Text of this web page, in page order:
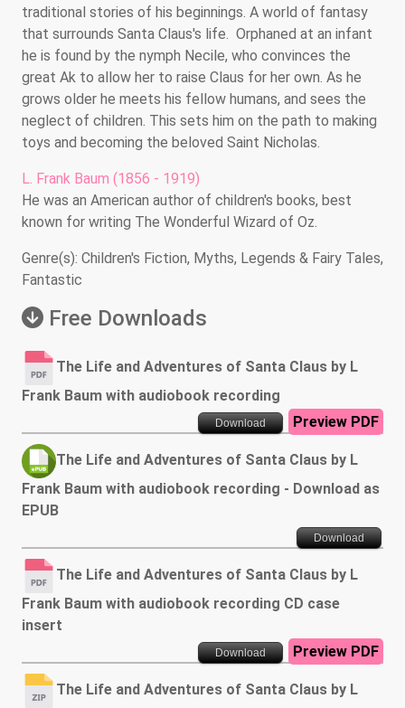
traditional stories of his beginnings. A world of fantasy
that surrounds Santa Claus's life. Orphaned at an infant
he is found by the nymph Necile, who convinces the
great Ak to allow her to raise Claus for her own. As he
grows older he meets his fellow humans, and sees the
neglect of children. This sets him on the path to making
toys and becoming the beloved Saint Nicholas.
L. Frank Baum (1856 - 1919)
He was an American author of children's books, best
known for writing The Wonderful Wizard of Oz.
Genre(s): Children's Fiction, Myths, Legends & Fairy Tales,
Fantastic
Free Downloads
The Life and Adventures of Santa Claus by L
Frank Baum with audiobook recording
Download Preview PDF
The Life and Adventures of Santa Claus by L
Frank Baum with audiobook recording - Download as
EPUB
Download
The Life and Adventures of Santa Claus by L
Frank Baum with audiobook recording CD case
insert
Download Preview PDF
The Life and Adventures of Santa Claus by L